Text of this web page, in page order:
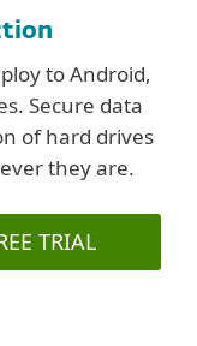
to Android,
Secure data
of hard drives
they are.
TRIAL